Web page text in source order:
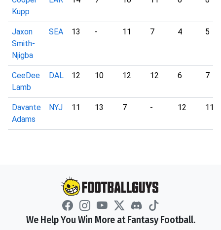
Kupp
Jaxon
Smith-
Njigba
SEA 13 - 11 7 4 5
CeeDee
Lamb
DAL 12 10 12 12 6 7
Davante
Adams
NYJ 11 13 7 - 12 11
We Help You Win More at Fantasy Football.